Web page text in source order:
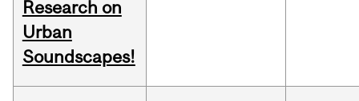
Research on
Urban
Soundscapes!